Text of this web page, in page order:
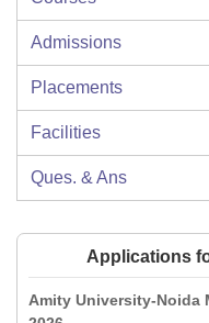
Admissions
Placements
Facilities
Ques. & Ans
Applications
Amity University-Noida